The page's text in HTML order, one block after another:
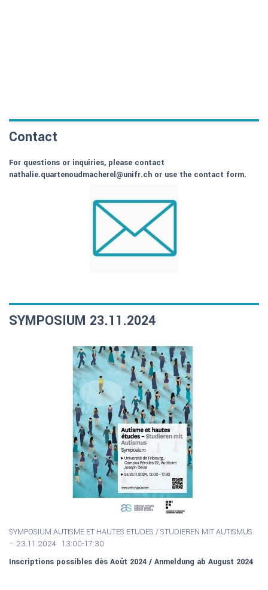
Contact
For questions or inquiries, please contact
nathalie.quartenoudmacherel@unifr.ch or use the contact form.
SYMPOSIUM 23.11.2024
SYMPOSIUM AUTISME ET HAUTES ETUDES / STUDIEREN MIT AUTISMUS
– 23.11.2024 13:00-17:30
Inscriptions possibles dès Août 2024 / Anmeldung ab August 2024